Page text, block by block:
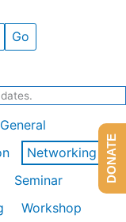
General
Networking
Seminar
Workshop
DONATE